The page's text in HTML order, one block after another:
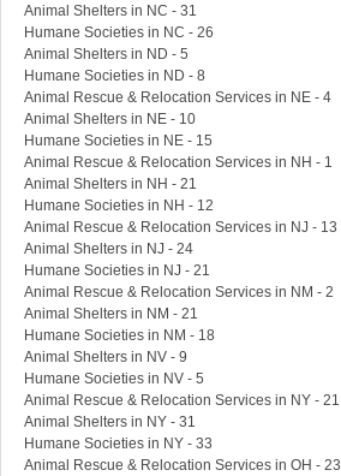
Animal Shelters in NC - 31
Humane Societies in NC - 26
Animal Shelters in ND - 5
Humane Societies in ND - 8
Animal Rescue & Relocation Services in NE - 4
Animal Shelters in NE - 10
Humane Societies in NE - 15
Animal Rescue & Relocation Services in NH - 1
Animal Shelters in NH - 21
Humane Societies in NH - 12
Animal Rescue & Relocation Services in NJ - 13
Animal Shelters in NJ - 24
Humane Societies in NJ - 21
Animal Rescue & Relocation Services in NM - 2
Animal Shelters in NM - 21
Humane Societies in NM - 18
Animal Shelters in NV - 9
Humane Societies in NV - 5
Animal Rescue & Relocation Services in NY - 21
Animal Shelters in NY - 31
Humane Societies in NY - 33
Animal Rescue & Relocation Services in OH - 23